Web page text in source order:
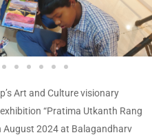
Art and Culture visionary
“Pratima Utkanth Rang
2024 at Balagandharv